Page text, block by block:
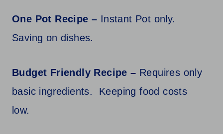
One Pot Recipe – Instant Pot only.
Saving on dishes.
Budget Friendly Recipe – Requires only
basic ingredients. Keeping food costs
low.